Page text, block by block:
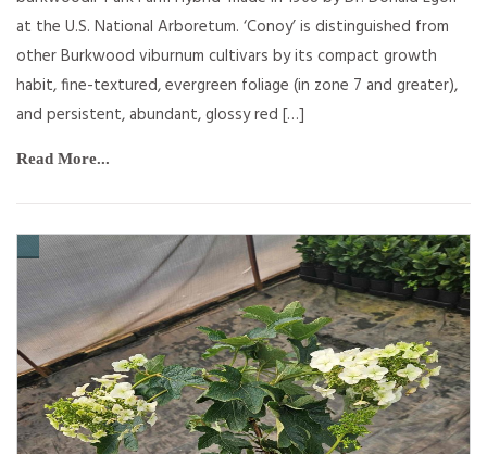
at the U.S. National Arboretum. ‘Conoy’ is distinguished from
other Burkwood viburnum cultivars by its compact growth
habit, fine-textured, evergreen foliage (in zone 7 and greater),
and persistent, abundant, glossy red […]
Read More...